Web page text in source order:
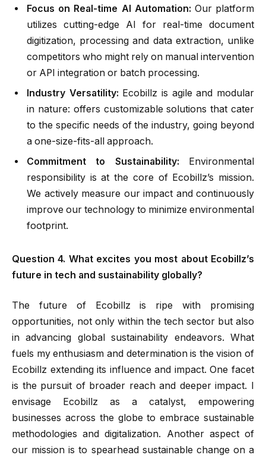
Focus on Real-time AI Automation: Our platform
utilizes cutting-edge AI for real-time document
digitization, processing and data extraction, unlike
competitors who might rely on manual intervention
or API integration or batch processing.
Industry Versatility: Ecobillz is agile and modular
in nature: offers customizable solutions that cater
to the specific needs of the industry, going beyond
a one-size-fits-all approach.
Commitment to Sustainability: Environmental
responsibility is at the core of Ecobillz’s mission.
We actively measure our impact and continuously
improve our technology to minimize environmental
footprint.
Question 4. What excites you most about Ecobillz’s
future in tech and sustainability globally?
The future of Ecobillz is ripe with promising
opportunities, not only within the tech sector but also
in advancing global sustainability endeavors. What
fuels my enthusiasm and determination is the vision of
Ecobillz extending its influence and impact. One facet
is the pursuit of broader reach and deeper impact. I
envisage Ecobillz as a catalyst, empowering
businesses across the globe to embrace sustainable
methodologies and digitalization. Another aspect of
our mission is to spearhead sustainable change on a